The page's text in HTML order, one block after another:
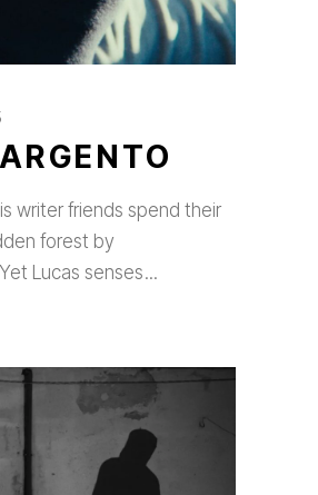
writer friends spend their
forest by
Lucas senses